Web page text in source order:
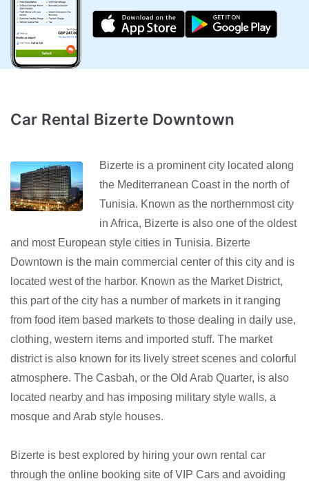
Car Rental Bizerte Downtown
Bizerte is a prominent city located along
the Mediterranean Coast in the north of
Tunisia. Known as the northernmost city
in Africa, Bizerte is also one of the oldest
and most European style cities in Tunisia. Bizerte
Downtown is the main commercial center of this city and is
located west of the harbor. Known as the Market District,
this part of the city has a number of markets in it ranging
from food item based markets to those dealing in daily use,
clothing, western items and imported stuff. The market
district is also known for its lively street scenes and colorful
atmosphere. The Casbah, or the Old Arab Quarter, is also
located nearby and has imposing military style walls, a
mosque and Arab style houses.
Bizerte is best explored by hiring your own rental car
through the online booking site of VIP Cars and avoiding